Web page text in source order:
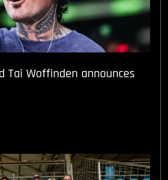
Tai Woffinden announces